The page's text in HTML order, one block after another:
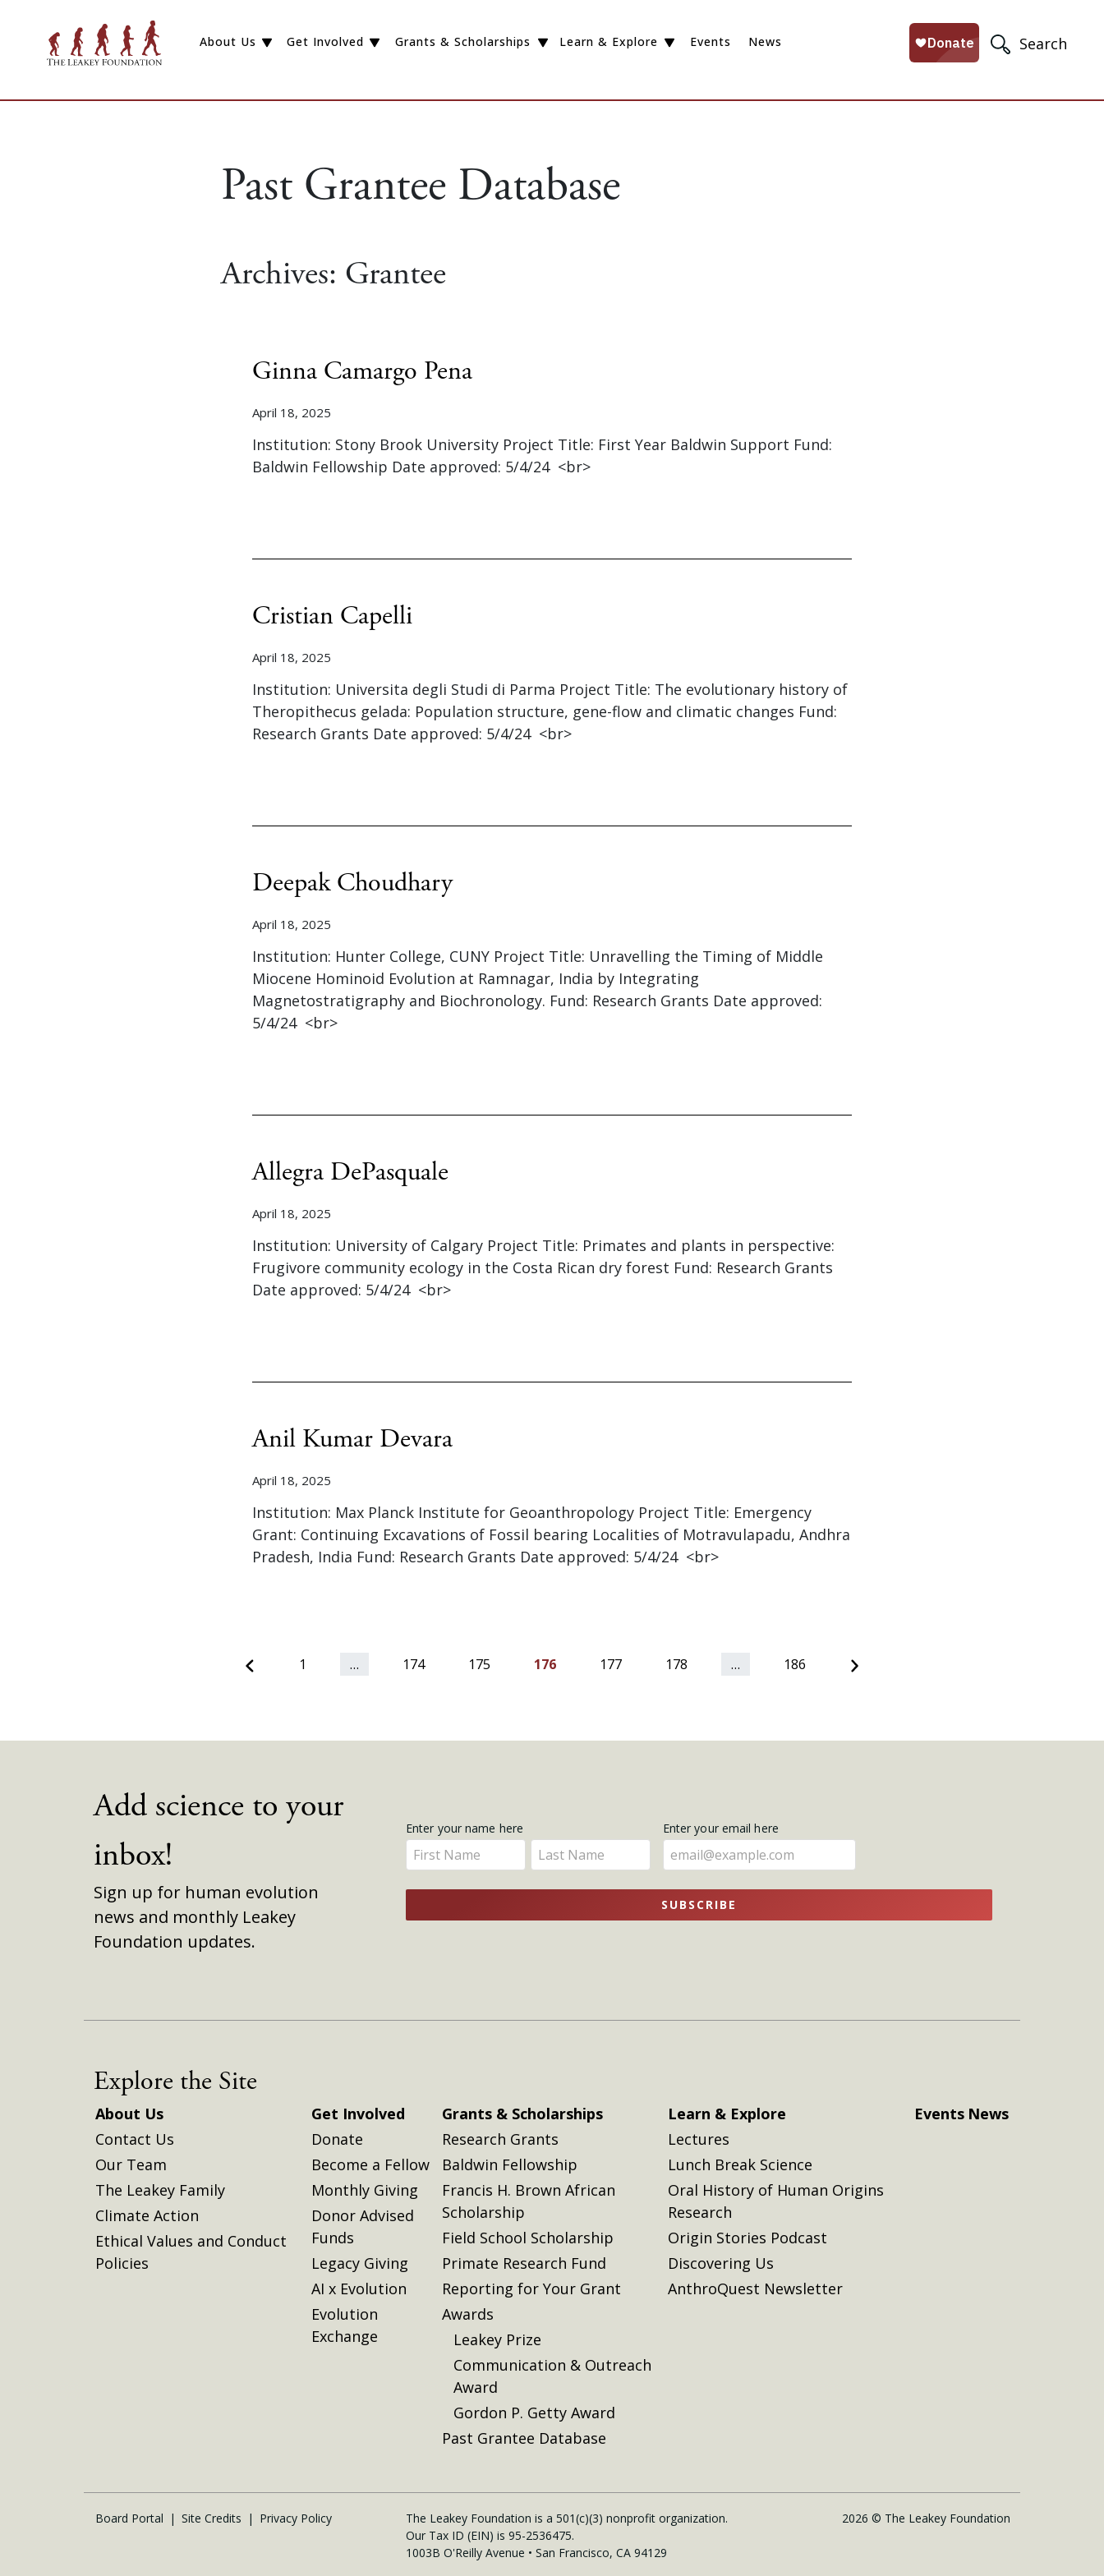
Search
About Us Get Involved Grants & Scholarships Learn & Explore Events News
Past Grantee Database
Archives: Grantee
Ginna Camargo Pena
April 18, 2025
Institution: Stony Brook University Project Title: First Year Baldwin Support Fund:
Baldwin Fellowship Date approved: 5/4/24 <br>
Cristian Capelli
April 18, 2025
Institution: Universita degli Studi di Parma Project Title: The evolutionary history of
Theropithecus gelada: Population structure, gene-flow and climatic changes Fund:
Research Grants Date approved: 5/4/24 <br>
Deepak Choudhary
April 18, 2025
Institution: Hunter College, CUNY Project Title: Unravelling the Timing of Middle
Miocene Hominoid Evolution at Ramnagar, India by Integrating
Magnetostratigraphy and Biochronology. Fund: Research Grants Date approved:
5/4/24 <br>
Allegra DePasquale
April 18, 2025
Institution: University of Calgary Project Title: Primates and plants in perspective:
Frugivore community ecology in the Costa Rican dry forest Fund: Research Grants
Date approved: 5/4/24 <br>
Anil Kumar Devara
April 18, 2025
Institution: Max Planck Institute for Geoanthropology Project Title: Emergency
Grant: Continuing Excavations of Fossil bearing Localities of Motravulapadu, Andhra
Pradesh, India Fund: Research Grants Date approved: 5/4/24 <br>
Previous 1 … 174 175 176 177 178 … 186 Next
Add science to your
inbox!
Sign up for human evolution
news and monthly Leakey
Foundation updates.
Get
Updates
Enter your name here
Enter
your
name
here
Enter
your
name
Enter your email here
SUBSCRIBE
Explore the Site
About Us
Contact Us
Our Team
The Leakey Family
Climate Action
Ethical Values and Conduct
Policies
Get Involved
Donate
Become a Fellow
Monthly Giving
Donor Advised
Funds
Legacy Giving
AI x Evolution
Evolution
Exchange
Grants & Scholarships
Research Grants
Baldwin Fellowship
Francis H. Brown African
Scholarship
Field School Scholarship
Primate Research Fund
Reporting for Your Grant
Awards
Leakey Prize
Communication & Outreach
Award
Gordon P. Getty Award
Past Grantee Database
Learn & Explore
Lectures
Lunch Break Science
Oral History of Human Origins
Research
Origin Stories Podcast
Discovering Us
AnthroQuest Newsletter
Events News
Board Portal Site Credits Privacy Policy
The Leakey Foundation is a 501(c)(3) nonprofit organization.
Our Tax ID (EIN) is 95-2536475.
1003B O'Reilly Avenue • San Francisco, CA 94129
2026 © The Leakey Foundation